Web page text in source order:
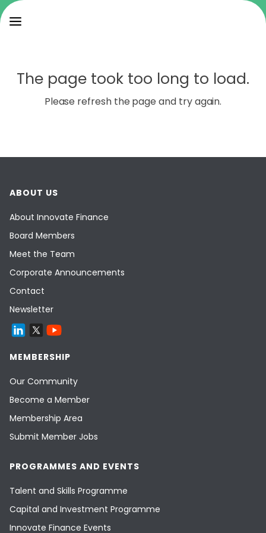
The page took too long to load.
Please refresh the page and try again.
ABOUT US
About Innovate Finance
Board Members
Meet the Team
Corporate Announcements
Contact
Newsletter
MEMBERSHIP
Our Community
Become a Member
Membership Area
Submit Member Jobs
PROGRAMMES AND EVENTS
Talent and Skills Programme
Capital and Investment Programme
Innovate Finance Events